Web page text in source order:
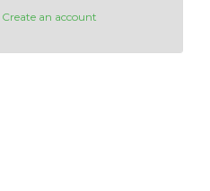
Create an account